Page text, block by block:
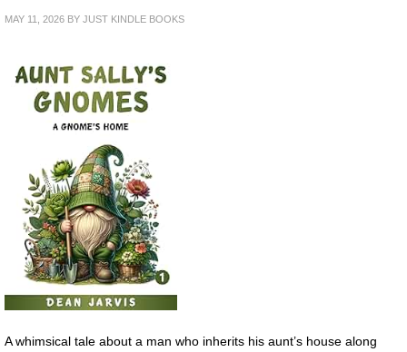
MAY 11, 2026 BY JUST KINDLE BOOKS
A whimsical tale about a man who inherits his aunt’s house along